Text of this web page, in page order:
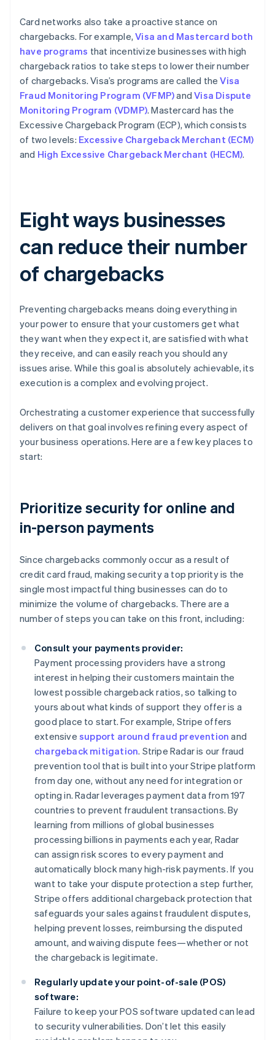
Card networks also take a proactive stance on
chargebacks. For example,Visa and Mastercard both
have programs that incentivize businesses with high
chargeback ratios to take steps to lower their number
of chargebacks. Visa’s programs are called theVisa
Fraud Monitoring Program (VFMP)andVisa Dispute
Monitoring Program (VDMP). Mastercard has the
Excessive Chargeback Program (ECP), which consists
of two levels: Excessive Chargeback Merchant (ECM)
and High Excessive Chargeback Merchant (HECM).
Eight ways businesses
can reduce their number
of chargebacks
Preventing chargebacks means doing everything in
your power to ensure that your customers get what
they want when they expect it, are satisfied with what
they receive, and can easily reach you should any
issues arise. While this goal is absolutely achievable, its
execution is a complex and evolving project.
Orchestrating a customer experience that successfully
delivers on that goal involves refining every aspect of
your business operations. Here are a few key places to
start:
Prioritize security for online and
in-person payments
Since chargebacks commonly occur as a result of
credit card fraud, making security a top priority is the
single most impactful thing businesses can do to
minimize the volume of chargebacks. There are a
number of steps you can take on this front, including:
Consult your payments provider:
Payment processing providers have a strong
interest in helping their customers maintain the
lowest possible chargeback ratios, so talking to
yours about what kinds of support they offer is a
good place to start. For example, Stripe offers
extensive support around fraud prevention and
chargeback mitigation. Stripe Radar is our fraud
prevention tool that is built into your Stripe platform
from day one, without any need for integration or
opting in. Radar leverages payment data from 197
countries to prevent fraudulent transactions. By
learning from millions of global businesses
processing billions in payments each year, Radar
can assign risk scores to every payment and
automatically block many high-risk payments. If you
want to take your dispute protection a step further,
Stripe offers additional chargeback protection that
safeguards your sales against fraudulent disputes,
helping prevent losses, reimbursing the disputed
amount, and waiving dispute fees—whether or not
the chargeback is legitimate.
Regularly update your point-of-sale (POS)
software:
Failure to keep your POS software updated can lead
to security vulnerabilities. Don’t let this easily